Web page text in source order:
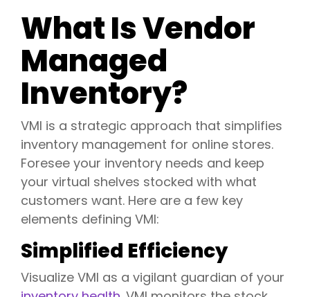
What Is Vendor
Managed
Inventory?
VMI is a strategic approach that simplifies
inventory management for online stores.
Foresee your inventory needs and keep
your virtual shelves stocked with what
customers want. Here are a few key
elements defining VMI:
Simplified Efficiency
Visualize VMI as a vigilant guardian of your